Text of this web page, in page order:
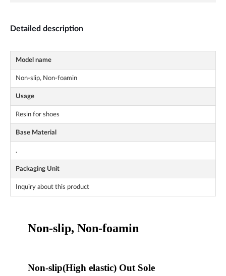
Detailed description
Model name
Non-slip, Non-foamin
Usage
Resin for shoes
Base Material
.
Packaging Unit
Inquiry about this product